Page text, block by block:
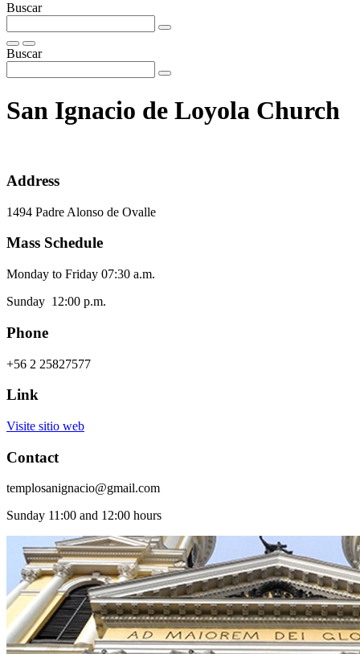
Buscar
Buscar
San Ignacio de Loyola Church
Address
1494 Padre Alonso de Ovalle
Mass Schedule
Monday to Friday 07:30 a.m.
Sunday 12:00 p.m.
Phone
+56 2 25827577
Link
Visite sitio web
Contact
templosanignacio@gmail.com
Sunday 11:00 and 12:00 hours